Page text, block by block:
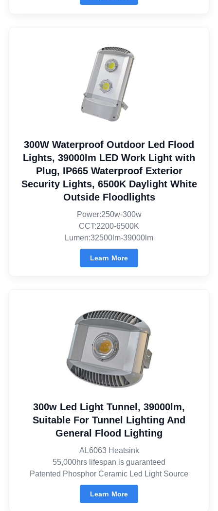
300W Waterproof Outdoor Led Flood
Lights, 39000lm LED Work Light with
Plug, IP665 Waterproof Exterior
Security Lights, 6500K Daylight White
Outside Floodlights
Power:250w-300w
CCT:2200-6500K
Lumen:32500lm-39000lm
Learn More
300w Led Light Tunnel, 39000lm,
Suitable For Tunnel Lighting And
General Flood Lighting
AL6063 Heatsink
55,000hrs lifespan is guaranteed
Patented Phosphor Ceramic Led Light Source
Learn More